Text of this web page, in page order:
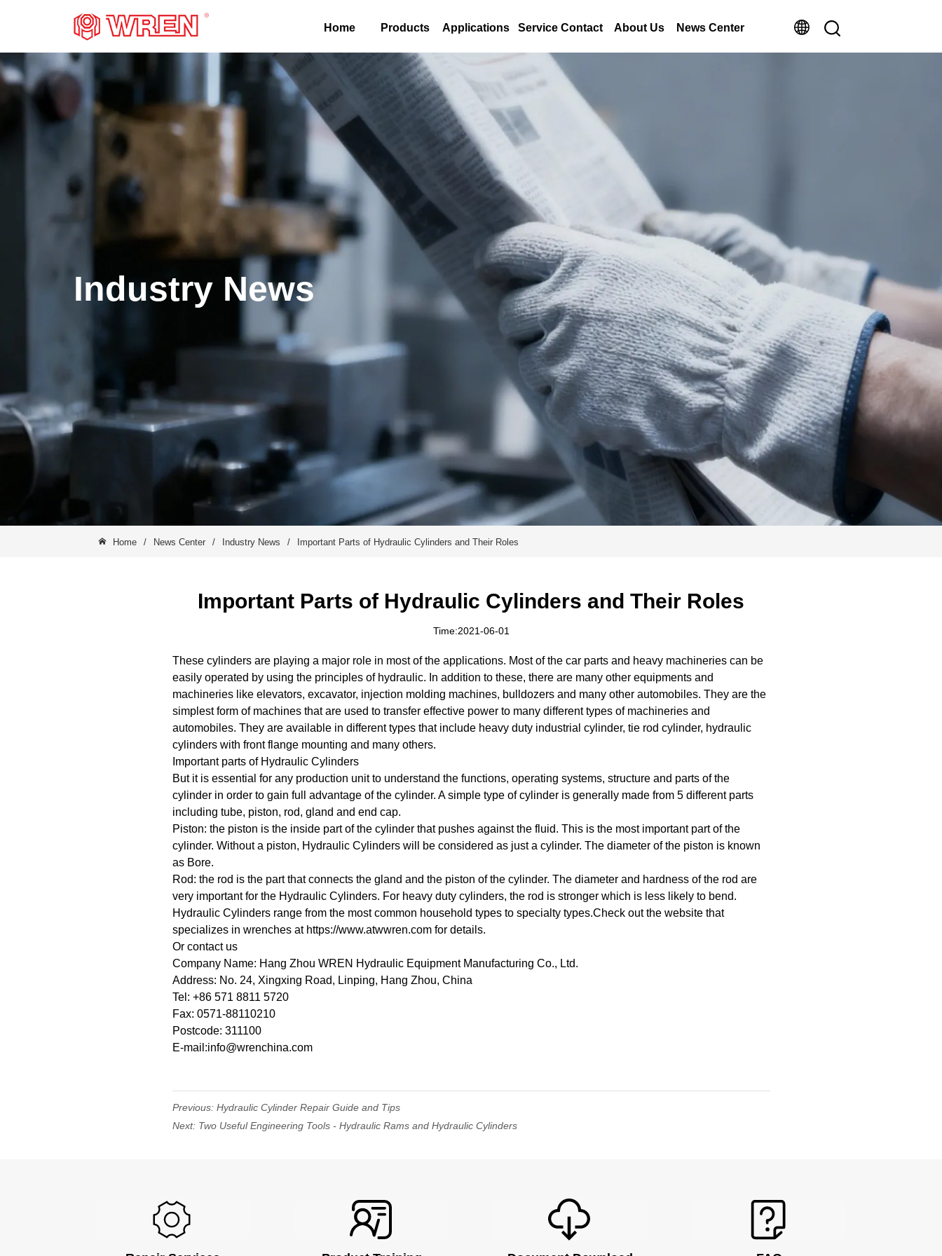
LOGO Home Products Applications Service Contact About Us News Center
Industry News
Home / News Center / Industry News / Important Parts of Hydraulic Cylinders and Their Roles
Important Parts of Hydraulic Cylinders and Their Roles
Time:2021-06-01
These cylinders are playing a major role in most of the applications. Most of the car parts and heavy machineries can be
easily operated by using the principles of hydraulic. In addition to these, there are many other equipments and
machineries like elevators, excavator, injection molding machines, bulldozers and many other automobiles. They are the
simplest form of machines that are used to transfer effective power to many different types of machineries and
automobiles. They are available in different types that include heavy duty industrial cylinder, tie rod cylinder, hydraulic
cylinders with front flange mounting and many others.
Important parts of Hydraulic Cylinders
But it is essential for any production unit to understand the functions, operating systems, structure and parts of the
cylinder in order to gain full advantage of the cylinder. A simple type of cylinder is generally made from 5 different parts
including tube, piston, rod, gland and end cap.
Piston: the piston is the inside part of the cylinder that pushes against the fluid. This is the most important part of the
cylinder. Without a piston, Hydraulic Cylinders will be considered as just a cylinder. The diameter of the piston is known
as Bore.
Rod: the rod is the part that connects the gland and the piston of the cylinder. The diameter and hardness of the rod are
very important for the Hydraulic Cylinders. For heavy duty cylinders, the rod is stronger which is less likely to bend.
Hydraulic Cylinders range from the most common household types to specialty types.Check out the website that
specializes in wrenches at https://www.atwwren.com for details.
Or contact us
Company Name: Hang Zhou WREN Hydraulic Equipment Manufacturing Co., Ltd.
Address: No. 24, Xingxing Road, Linping, Hang Zhou, China
Tel: +86 571 8811 5720
Fax: 0571-88110210
Postcode: 311100
E-mail:info@wrenchina.com
Previous: Hydraulic Cylinder Repair Guide and Tips
Next: Two Useful Engineering Tools - Hydraulic Rams and Hydraulic Cylinders